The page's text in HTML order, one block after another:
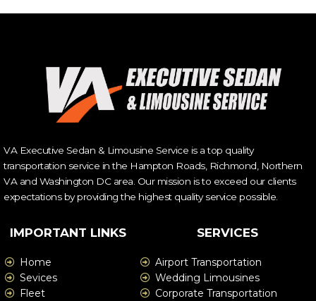
VA Executive Sedan & Limousine Service is a top quality
transportation service in the Hampton Roads, Richmond, Northern
VA and Washington DC area. Our mission is to exceed our clients
expectations by providing the highest quality service possible.
IMPORTANT LINKS
Home
Sevices
Fleet
SERVICES
Airport Transportation
Wedding Limousines
Corporate Transportation